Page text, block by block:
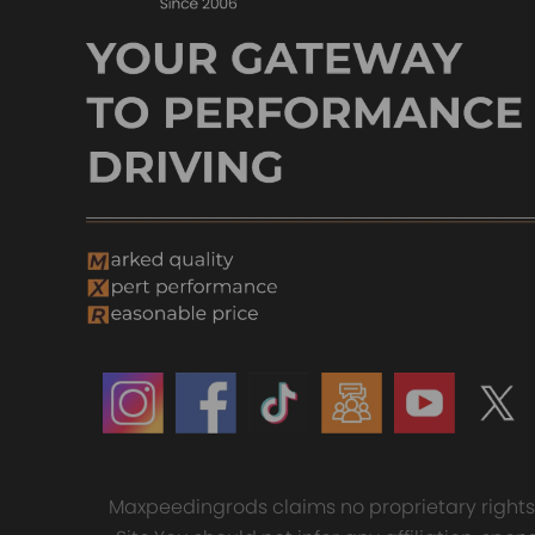
Maxpeedingrods claims no proprietary